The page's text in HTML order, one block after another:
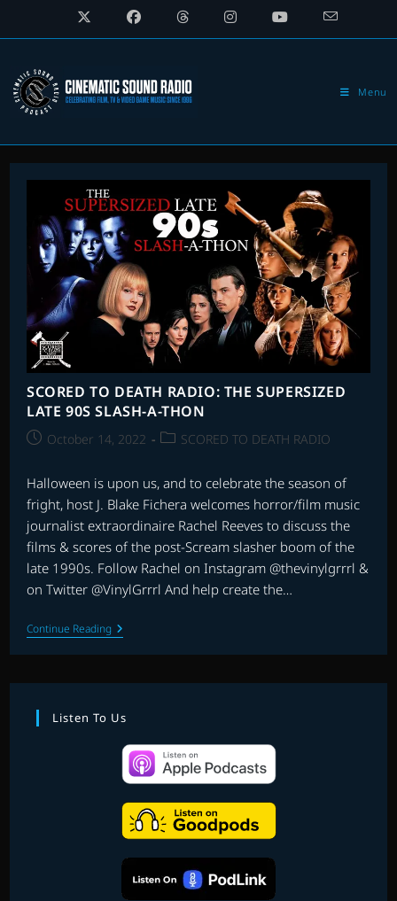
Menu
SCORED TO DEATH RADIO: THE SUPERSIZED
LATE 90S SLASH-A-THON
PostOctober 14, 2022
PostSCORED TO DEATH RADIO
Halloween is upon us, and to celebrate the season of
fright, host J. Blake Fichera welcomes horror/film music
journalist extraordinaire Rachel Reeves to discuss the
films & scores of the post-Scream slasher boom of the
late 1990s. Follow Rachel on Instagram @thevinylgrrrl &
on Twitter @VinylGrrrl And help create the…
Continue ReadingSCORED
TO
DEATH
THE
LATE
90S
SLASH-
A-
THON
Listen To Us